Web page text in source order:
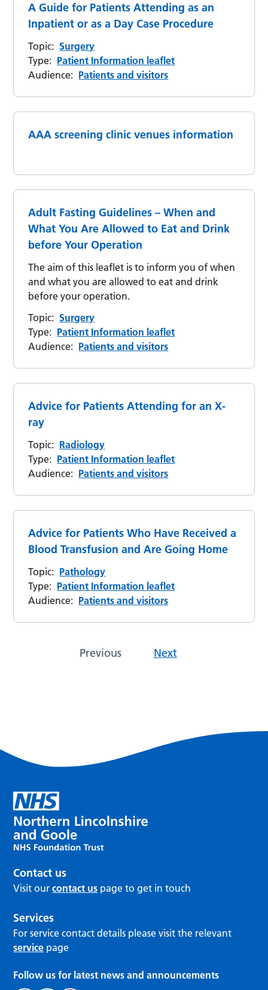
A Guide for Patients Attending as an
Inpatient or as a Day Case Procedure
Topic: Surgery
Type: Patient Information leaflet
Audience: Patients and visitors
AAA screening clinic venues information
Adult Fasting Guidelines – When and
What You Are Allowed to Eat and Drink
before Your Operation
The aim of this leaflet is to inform you of when
and what you are allowed to eat and drink
before your operation.
Topic: Surgery
Type: Patient Information leaflet
Audience: Patients and visitors
Advice for Patients Attending for an X-
ray
Topic: Radiology
Type: Patient Information leaflet
Audience: Patients and visitors
Advice for Patients Who Have Received a
Blood Transfusion and Are Going Home
Topic: Pathology
Type: Patient Information leaflet
Audience: Patients and visitors
Previous Next
Contact us
Visit ourcontact us page to get in touch
Services
For service contact details please visit the relevant
service page
Follow us for latest news and announcements